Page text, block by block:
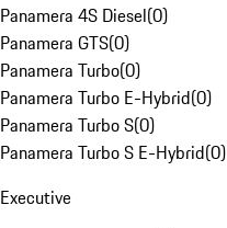
Panamera 4S Diesel(0)
Panamera GTS(0)
Panamera Turbo(0)
Panamera Turbo E-Hybrid(0)
Panamera Turbo S(0)
Panamera Turbo S E-Hybrid(0)
Executive